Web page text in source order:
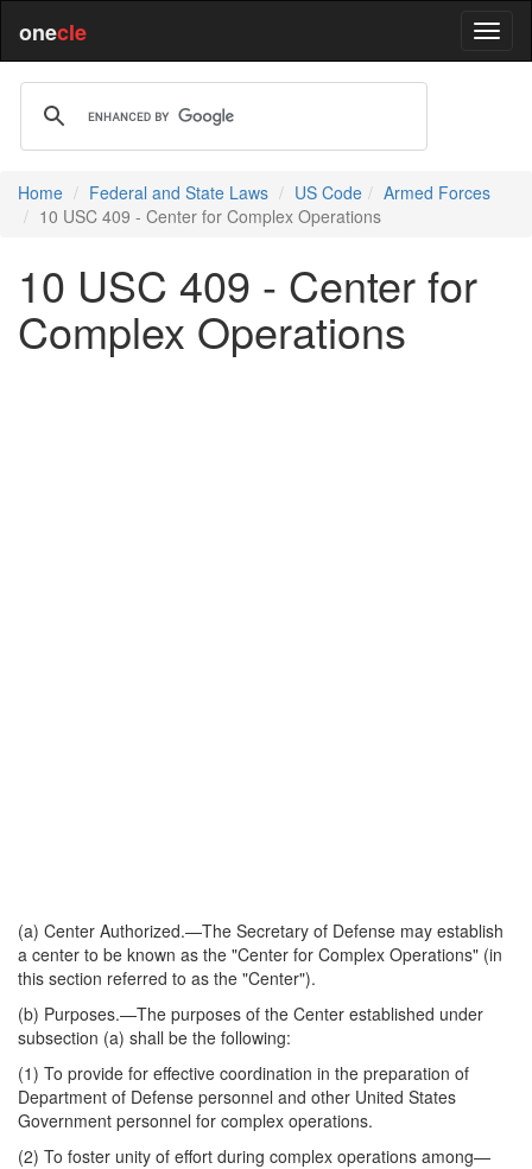
onecle
Home Federal and State Laws US Code
Armed Forces
10 USC 409 - Center for Complex Operations
10 USC 409 - Center for
Complex Operations
(a) Center Authorized.—The Secretary of Defense may establish
a center to be known as the "Center for Complex Operations" (in
this section referred to as the "Center").
(b) Purposes.—The purposes of the Center established under
subsection (a) shall be the following:
(1) To provide for effective coordination in the preparation of
Department of Defense personnel and other United States
Government personnel for complex operations.
(2) To foster unity of effort during complex operations among—